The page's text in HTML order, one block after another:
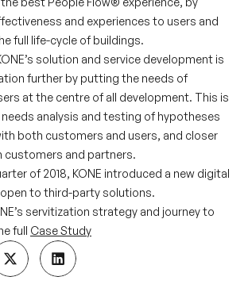
and experiences to users and
full life-cycle of buildings.
solution and service development is
further by putting the needs of
at the centre of all development. This is
analysis and testing of hypotheses
both customers and users, and closer
customers and partners.
of 2018, KONE introduced a new digital
to third-party solutions.
servitization strategy and journey to
full Case Study